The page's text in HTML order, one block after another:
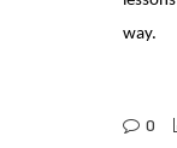
way.
0